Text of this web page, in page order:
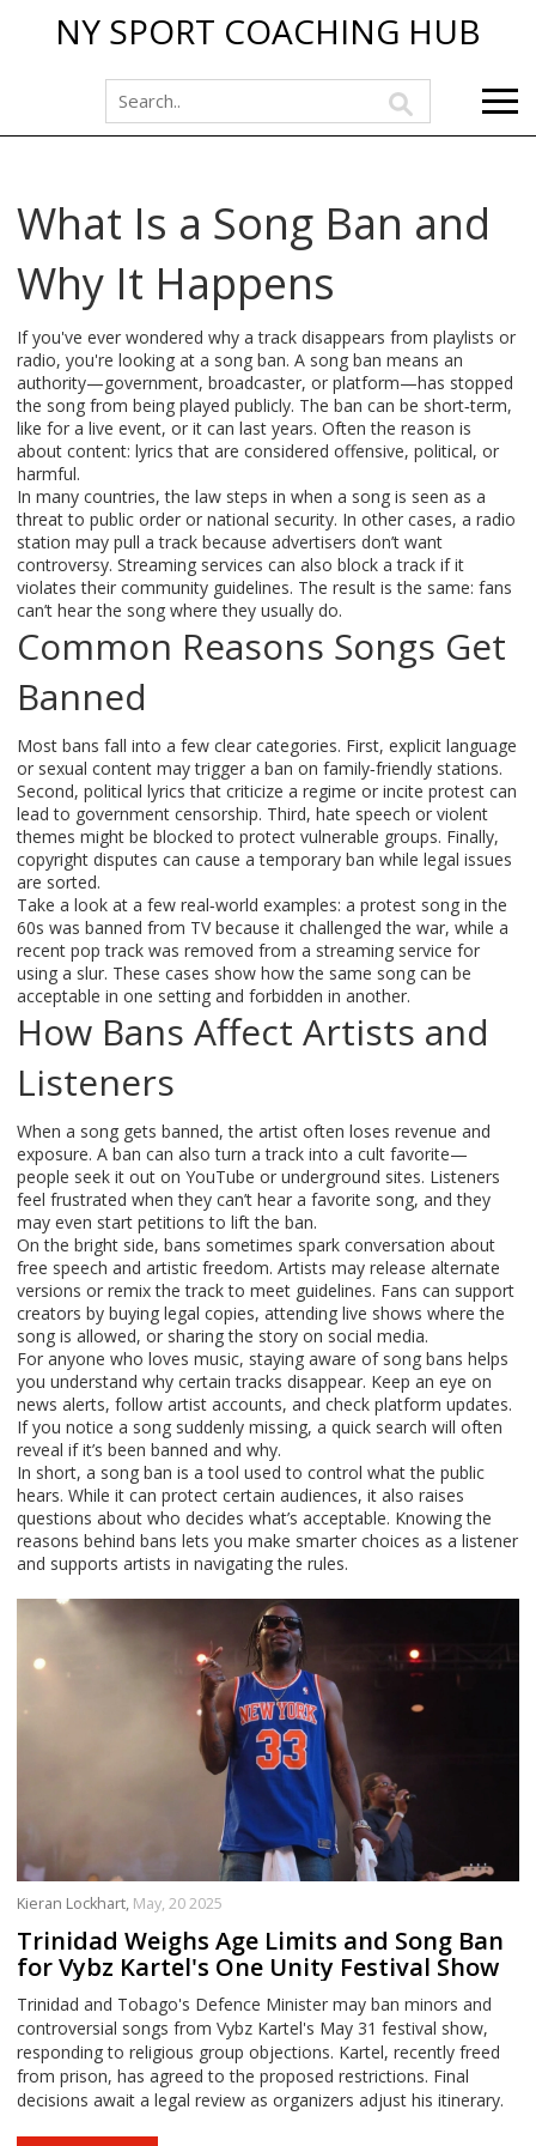
NY SPORT COACHING HUB
What Is a Song Ban and
Why It Happens
If you've ever wondered why a track disappears from playlists or
radio, you're looking at a song ban. A song ban means an
authority—government, broadcaster, or platform—has stopped
the song from being played publicly. The ban can be short‑term,
like for a live event, or it can last years. Often the reason is
about content: lyrics that are considered offensive, political, or
harmful.
In many countries, the law steps in when a song is seen as a
threat to public order or national security. In other cases, a radio
station may pull a track because advertisers don’t want
controversy. Streaming services can also block a track if it
violates their community guidelines. The result is the same: fans
can’t hear the song where they usually do.
Common Reasons Songs Get
Banned
Most bans fall into a few clear categories. First, explicit language
or sexual content may trigger a ban on family‑friendly stations.
Second, political lyrics that criticize a regime or incite protest can
lead to government censorship. Third, hate speech or violent
themes might be blocked to protect vulnerable groups. Finally,
copyright disputes can cause a temporary ban while legal issues
are sorted.
Take a look at a few real‑world examples: a protest song in the
60s was banned from TV because it challenged the war, while a
recent pop track was removed from a streaming service for
using a slur. These cases show how the same song can be
acceptable in one setting and forbidden in another.
How Bans Affect Artists and
Listeners
When a song gets banned, the artist often loses revenue and
exposure. A ban can also turn a track into a cult favorite—
people seek it out on YouTube or underground sites. Listeners
feel frustrated when they can’t hear a favorite song, and they
may even start petitions to lift the ban.
On the bright side, bans sometimes spark conversation about
free speech and artistic freedom. Artists may release alternate
versions or remix the track to meet guidelines. Fans can support
creators by buying legal copies, attending live shows where the
song is allowed, or sharing the story on social media.
For anyone who loves music, staying aware of song bans helps
you understand why certain tracks disappear. Keep an eye on
news alerts, follow artist accounts, and check platform updates.
If you notice a song suddenly missing, a quick search will often
reveal if it’s been banned and why.
In short, a song ban is a tool used to control what the public
hears. While it can protect certain audiences, it also raises
questions about who decides what’s acceptable. Knowing the
reasons behind bans lets you make smarter choices as a listener
and supports artists in navigating the rules.
Kieran Lockhart, May, 20 2025
Trinidad Weighs Age Limits and Song Ban
for Vybz Kartel's One Unity Festival Show
Trinidad and Tobago's Defence Minister may ban minors and
controversial songs from Vybz Kartel's May 31 festival show,
responding to religious group objections. Kartel, recently freed
from prison, has agreed to the proposed restrictions. Final
decisions await a legal review as organizers adjust his itinerary.